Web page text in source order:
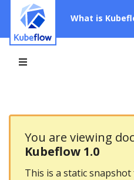
What is
You are viewing
Kubeflow 1.0
This is a static